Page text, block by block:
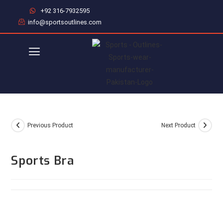
+92 316-7932595
info@sportsoutlines.com
Previous Product Next Product
Sports Bra